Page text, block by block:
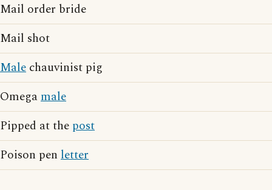
Mail order bride
Mail shot
Male chauvinist pig
Omegamale
Pipped at the post
Poison pen letter